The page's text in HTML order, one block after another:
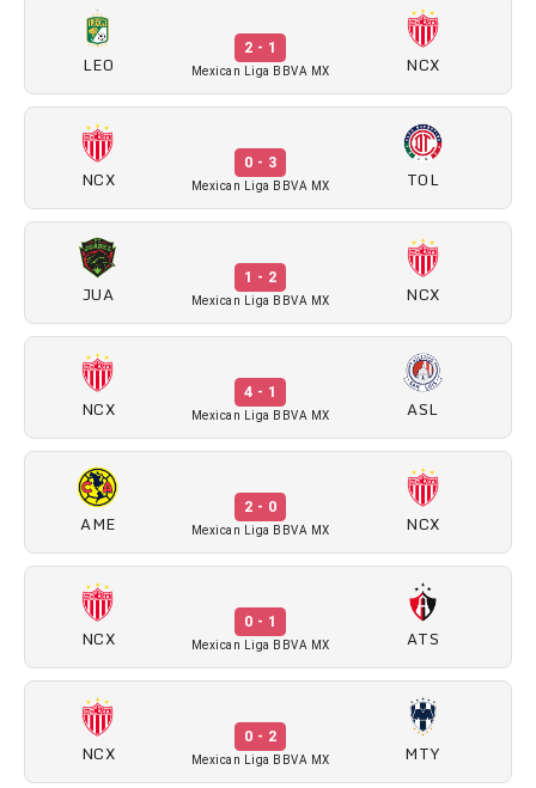
LEO
2 - 1
Mexican Liga BBVA MX NCX
NCX
0 - 3
Mexican Liga BBVA MX TOL
JUA
1 - 2
Mexican Liga BBVA MX NCX
NCX
4 - 1
Mexican Liga BBVA MX ASL
AME
2 - 0
Mexican Liga BBVA MX NCX
NCX
0 - 1
Mexican Liga BBVA MX ATS
NCX
0 - 2
Mexican Liga BBVA MX MTY